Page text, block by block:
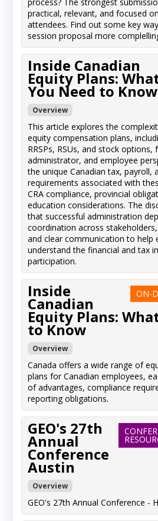
practical, relevant, and focused
attendees. Find out some key
session proposal more
Inside Canadian
Equity Plans:
You Need to Know
Overview
This article explores the
equity compensation plans,
RRSPs, RSUs, and stock options,
administrator, and employee
the unique Canadian tax, payroll,
requirements associated with
CRA compliance, provincial
education considerations. The
that successful administration
coordination across
and clear communication to help
understand the financial and tax
participation.
ON-
Inside
Canadian
Equity Plans:
to Know
Overview
Canada offers a wide range of
plans for Canadian employees,
of advantages, compliance
reporting obligations.
GEO's 27th
Annual
Conference
Austin
Overview
GEO's 27th Annual Conference -